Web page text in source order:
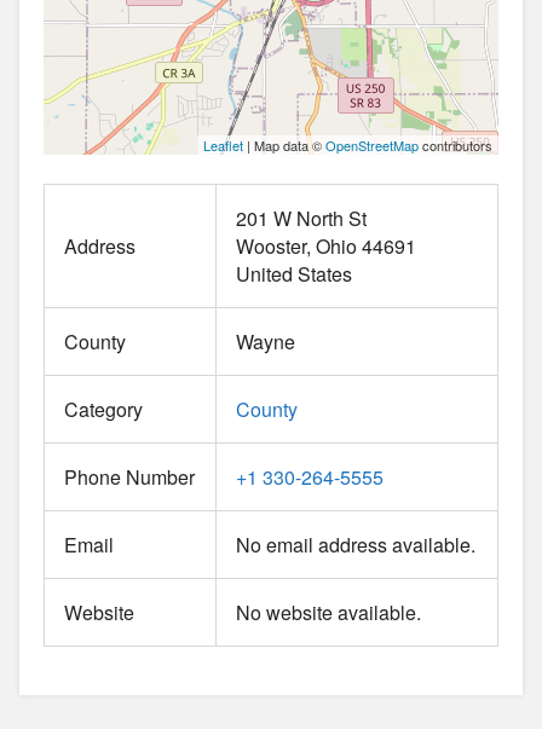
Leaflet | Map data ©OpenStreetMapcontributors
Address
201 W North St
Wooster Ohio44691
United States
County Wayne
Category County
Phone Number +1 330-264-5555
Email No email address available.
Website No website available.